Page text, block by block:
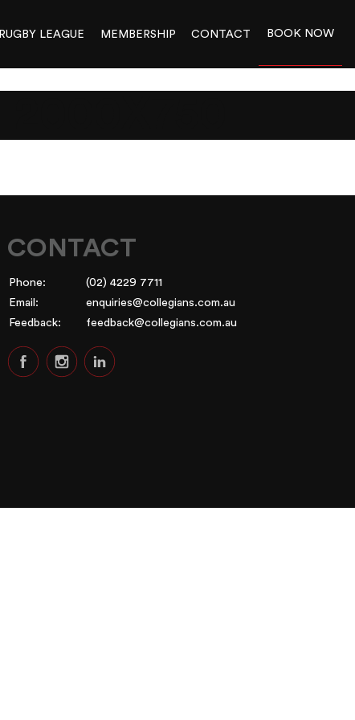
RUGBY LEAGUE MEMBERSHIP CONTACT BOOK NOW
CONTACT
Phone:
(02) 4229 7711
Email:
enquiries@collegians.com.au
Feedback:
feedback@collegians.com.au